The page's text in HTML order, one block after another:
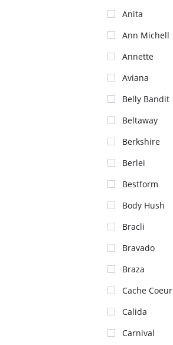
Anita
Ann Michell
Annette
Aviana
Belly Bandit
Beltaway
Berkshire
Berlei
Bestform
Body Hush
Bracli
Bravado
Braza
Cache Coeur
Calida
Carnival